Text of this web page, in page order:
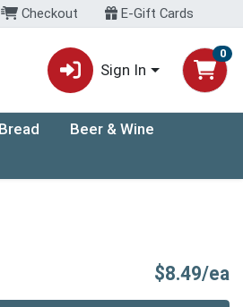
Checkout E-Gift Cards
Sign In
0
Beer & Wine
$8.49/ea